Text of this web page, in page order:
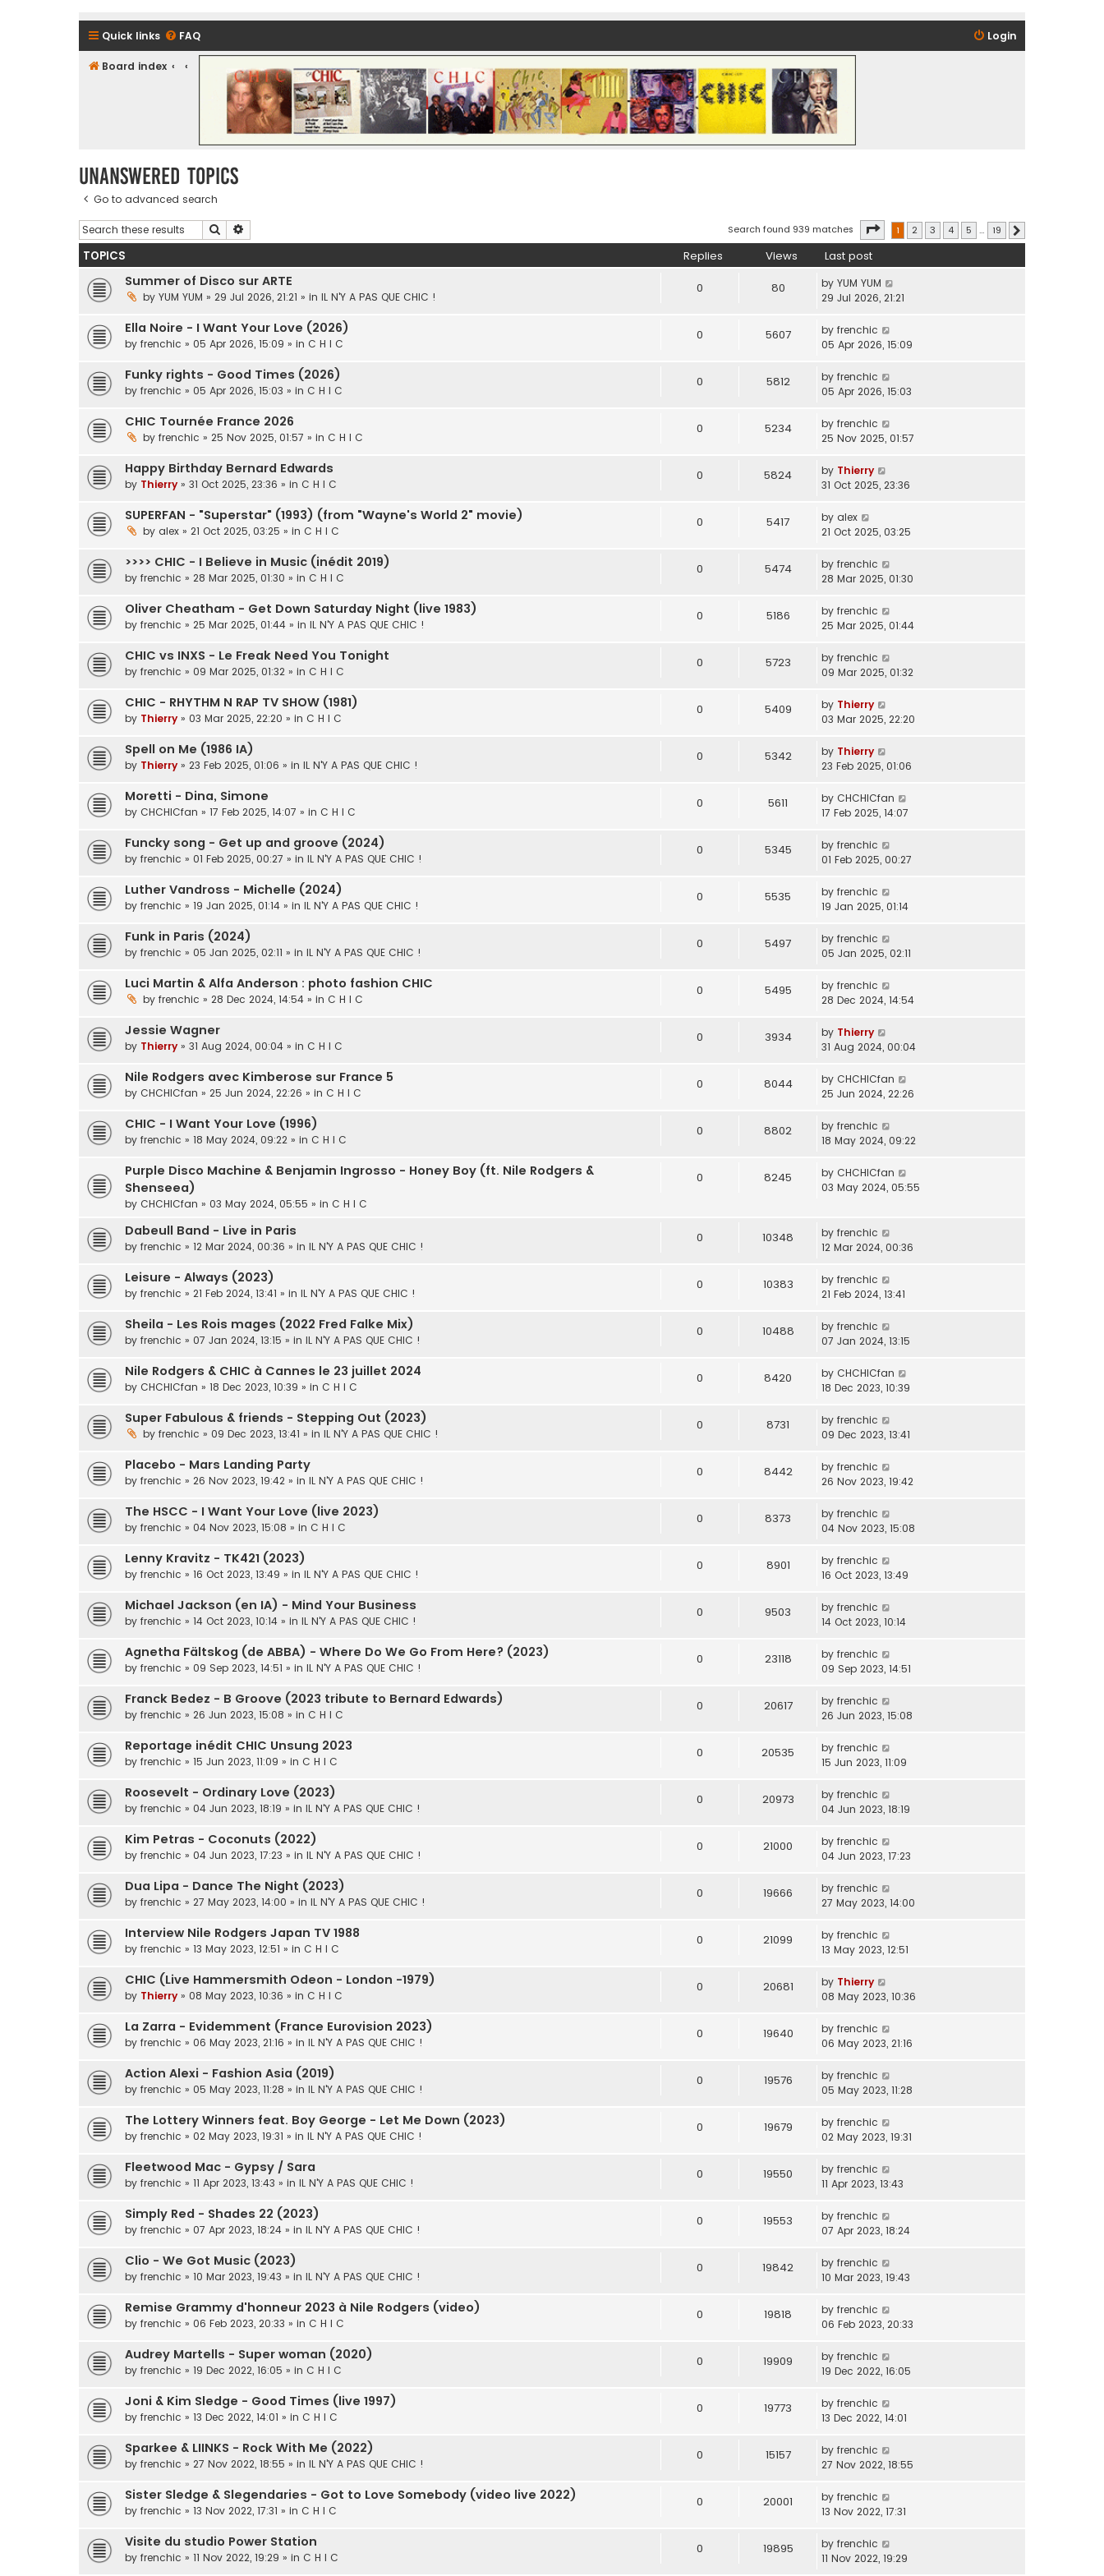
Quick links FAQ Login
Board index
CHIC - The Best of Funk
Unanswered topics
Go to advanced search
Search Search found 939 matches Page of 19
1 2 3 4 5 … 19
TOPICS Replies Views Last post
Summer of Disco sur ARTE
by YUM YUM » 29 Jul 2026, 21:21 » in IL N'Y A PAS QUE CHIC !
0 80 by YUM YUM
29 Jul 2026, 21:21
Ella Noire - I Want Your Love (2026)
by frenchic » 05 Apr 2026, 15:09 » in C H I C
0 5607 by frenchic
05 Apr 2026, 15:09
Funky rights - Good Times (2026)
by frenchic » 05 Apr 2026, 15:03 » in C H I C
0 5812 by frenchic
05 Apr 2026, 15:03
CHIC Tournée France 2026
by frenchic » 25 Nov 2025, 01:57 » in C H I C
0 5234 by frenchic
25 Nov 2025, 01:57
Happy Birthday Bernard Edwards
by Thierry » 31 Oct 2025, 23:36 » in C H I C
0 5824 by Thierry
31 Oct 2025, 23:36
SUPERFAN - "Superstar" (1993) (from "Wayne's World 2" movie)
by alex » 21 Oct 2025, 03:25 » in C H I C
0 5417 by alex
21 Oct 2025, 03:25
>>>> CHIC - I Believe in Music (inédit 2019)
by frenchic » 28 Mar 2025, 01:30 » in C H I C
0 5474 by frenchic
28 Mar 2025, 01:30
Oliver Cheatham - Get Down Saturday Night (live 1983)
by frenchic » 25 Mar 2025, 01:44 » in IL N'Y A PAS QUE CHIC !
0 5186 by frenchic
25 Mar 2025, 01:44
CHIC vs INXS - Le Freak Need You Tonight
by frenchic » 09 Mar 2025, 01:32 » in C H I C
0 5723 by frenchic
09 Mar 2025, 01:32
CHIC - RHYTHM N RAP TV SHOW (1981)
by Thierry » 03 Mar 2025, 22:20 » in C H I C
0 5409 by Thierry
03 Mar 2025, 22:20
Spell on Me (1986 IA)
by Thierry » 23 Feb 2025, 01:06 » in IL N'Y A PAS QUE CHIC !
0 5342 by Thierry
23 Feb 2025, 01:06
Moretti - Dina, Simone
by CHCHICfan » 17 Feb 2025, 14:07 » in C H I C
0 5611 by CHCHICfan
17 Feb 2025, 14:07
Funcky song - Get up and groove (2024)
by frenchic » 01 Feb 2025, 00:27 » in IL N'Y A PAS QUE CHIC !
0 5345 by frenchic
01 Feb 2025, 00:27
Luther Vandross - Michelle (2024)
by frenchic » 19 Jan 2025, 01:14 » in IL N'Y A PAS QUE CHIC !
0 5535 by frenchic
19 Jan 2025, 01:14
Funk in Paris (2024)
by frenchic » 05 Jan 2025, 02:11 » in IL N'Y A PAS QUE CHIC !
0 5497 by frenchic
05 Jan 2025, 02:11
Luci Martin & Alfa Anderson : photo fashion CHIC
by frenchic » 28 Dec 2024, 14:54 » in C H I C
0 5495 by frenchic
28 Dec 2024, 14:54
Jessie Wagner
by Thierry » 31 Aug 2024, 00:04 » in C H I C
0 3934 by Thierry
31 Aug 2024, 00:04
Nile Rodgers avec Kimberose sur France 5
by CHCHICfan » 25 Jun 2024, 22:26 » in C H I C
0 8044 by CHCHICfan
25 Jun 2024, 22:26
CHIC - I Want Your Love (1996)
by frenchic » 18 May 2024, 09:22 » in C H I C
0 8802 by frenchic
18 May 2024, 09:22
Purple Disco Machine & Benjamin Ingrosso - Honey Boy (ft. Nile Rodgers &
Shenseea)
by CHCHICfan » 03 May 2024, 05:55 » in C H I C
0 8245 by CHCHICfan
03 May 2024, 05:55
Dabeull Band - Live in Paris
by frenchic » 12 Mar 2024, 00:36 » in IL N'Y A PAS QUE CHIC !
0 10348 by frenchic
12 Mar 2024, 00:36
Leisure - Always (2023)
by frenchic » 21 Feb 2024, 13:41 » in IL N'Y A PAS QUE CHIC !
0 10383 by frenchic
21 Feb 2024, 13:41
Sheila - Les Rois mages (2022 Fred Falke Mix)
by frenchic » 07 Jan 2024, 13:15 » in IL N'Y A PAS QUE CHIC !
0 10488 by frenchic
07 Jan 2024, 13:15
Nile Rodgers & CHIC à Cannes le 23 juillet 2024
by CHCHICfan » 18 Dec 2023, 10:39 » in C H I C
0 8420 by CHCHICfan
18 Dec 2023, 10:39
Super Fabulous & friends - Stepping Out (2023)
by frenchic » 09 Dec 2023, 13:41 » in IL N'Y A PAS QUE CHIC !
0 8731 by frenchic
09 Dec 2023, 13:41
Placebo - Mars Landing Party
by frenchic » 26 Nov 2023, 19:42 » in IL N'Y A PAS QUE CHIC !
0 8442 by frenchic
26 Nov 2023, 19:42
The HSCC - I Want Your Love (live 2023)
by frenchic » 04 Nov 2023, 15:08 » in C H I C
0 8373 by frenchic
04 Nov 2023, 15:08
Lenny Kravitz - TK421 (2023)
by frenchic » 16 Oct 2023, 13:49 » in IL N'Y A PAS QUE CHIC !
0 8901 by frenchic
16 Oct 2023, 13:49
Michael Jackson (en IA) - Mind Your Business
by frenchic » 14 Oct 2023, 10:14 » in IL N'Y A PAS QUE CHIC !
0 9503 by frenchic
14 Oct 2023, 10:14
Agnetha Fältskog (de ABBA) - Where Do We Go From Here? (2023)
by frenchic » 09 Sep 2023, 14:51 » in IL N'Y A PAS QUE CHIC !
0 23118 by frenchic
09 Sep 2023, 14:51
Franck Bedez - B Groove (2023 tribute to Bernard Edwards)
by frenchic » 26 Jun 2023, 15:08 » in C H I C
0 20617 by frenchic
26 Jun 2023, 15:08
Reportage inédit CHIC Unsung 2023
by frenchic » 15 Jun 2023, 11:09 » in C H I C
0 20535 by frenchic
15 Jun 2023, 11:09
Roosevelt - Ordinary Love (2023)
by frenchic » 04 Jun 2023, 18:19 » in IL N'Y A PAS QUE CHIC !
0 20973 by frenchic
04 Jun 2023, 18:19
Kim Petras - Coconuts (2022)
by frenchic » 04 Jun 2023, 17:23 » in IL N'Y A PAS QUE CHIC !
0 21000 by frenchic
04 Jun 2023, 17:23
Dua Lipa - Dance The Night (2023)
by frenchic » 27 May 2023, 14:00 » in IL N'Y A PAS QUE CHIC !
0 19666 by frenchic
27 May 2023, 14:00
Interview Nile Rodgers Japan TV 1988
by frenchic » 13 May 2023, 12:51 » in C H I C
0 21099 by frenchic
13 May 2023, 12:51
CHIC (Live Hammersmith Odeon - London -1979)
by Thierry » 08 May 2023, 10:36 » in C H I C
0 20681 by Thierry
08 May 2023, 10:36
La Zarra - Evidemment (France Eurovision 2023)
by frenchic » 06 May 2023, 21:16 » in IL N'Y A PAS QUE CHIC !
0 19640 by frenchic
06 May 2023, 21:16
Action Alexi - Fashion Asia (2019)
by frenchic » 05 May 2023, 11:28 » in IL N'Y A PAS QUE CHIC !
0 19576 by frenchic
05 May 2023, 11:28
The Lottery Winners feat. Boy George - Let Me Down (2023)
by frenchic » 02 May 2023, 19:31 » in IL N'Y A PAS QUE CHIC !
0 19679 by frenchic
02 May 2023, 19:31
Fleetwood Mac - Gypsy / Sara
by frenchic » 11 Apr 2023, 13:43 » in IL N'Y A PAS QUE CHIC !
0 19550 by frenchic
11 Apr 2023, 13:43
Simply Red - Shades 22 (2023)
by frenchic » 07 Apr 2023, 18:24 » in IL N'Y A PAS QUE CHIC !
0 19553 by frenchic
07 Apr 2023, 18:24
Clio - We Got Music (2023)
by frenchic » 10 Mar 2023, 19:43 » in IL N'Y A PAS QUE CHIC !
0 19842 by frenchic
10 Mar 2023, 19:43
Remise Grammy d'honneur 2023 à Nile Rodgers (video)
by frenchic » 06 Feb 2023, 20:33 » in C H I C
0 19818 by frenchic
06 Feb 2023, 20:33
Audrey Martells - Super woman (2020)
by frenchic » 19 Dec 2022, 16:05 » in C H I C
0 19909 by frenchic
19 Dec 2022, 16:05
Joni & Kim Sledge - Good Times (live 1997)
by frenchic » 13 Dec 2022, 14:01 » in C H I C
0 19773 by frenchic
13 Dec 2022, 14:01
Sparkee & LIINKS - Rock With Me (2022)
by frenchic » 27 Nov 2022, 18:55 » in IL N'Y A PAS QUE CHIC !
0 15157 by frenchic
27 Nov 2022, 18:55
Sister Sledge & Slegendaries - Got to Love Somebody (video live 2022)
by frenchic » 13 Nov 2022, 17:31 » in C H I C
0 20001 by frenchic
13 Nov 2022, 17:31
Visite du studio Power Station
by frenchic » 11 Nov 2022, 19:29 » in C H I C
0 19895 by frenchic
11 Nov 2022, 19:29